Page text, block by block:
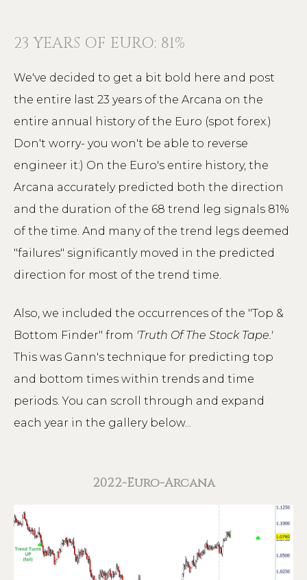
23 YEARS OF EURO: 81%
We've decided to get a bit bold here and post
the entire last 23 years of the Arcana on the
entire annual history of the Euro (spot forex.)
Don't worry- you won't be able to reverse
engineer it:) On the Euro's entire history, the
Arcana accurately predicted both the direction
and the duration of the 68 trend leg signals 81%
of the time. And many of the trend legs deemed
"failures" significantly moved in the predicted
direction for most of the trend time.
Also, we included the occurrences of the "Top &
Bottom Finder" from 'Truth Of The Stock Tape.'
This was Gann's technique for predicting top
and bottom times within trends and time
periods. You can scroll through and expand
each year in the gallery below...
2022-Euro-Arcana